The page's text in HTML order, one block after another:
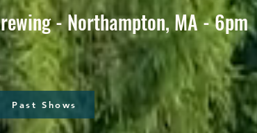
- Northampton, MA - 6pm
Past Shows